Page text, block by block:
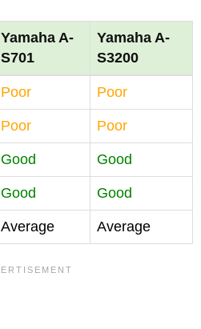
Yamaha A-
S701
Yamaha A-
S3200
Poor Poor
Poor Poor
Good Good
Good Good
Average Average